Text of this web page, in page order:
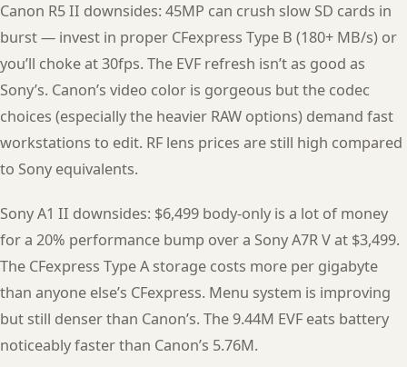
Canon R5 II downsides: 45MP can crush slow SD cards in
burst — invest in proper CFexpress Type B (180+ MB/s) or
you’ll choke at 30fps. The EVF refresh isn’t as good as
Sony’s. Canon’s video color is gorgeous but the codec
choices (especially the heavier RAW options) demand fast
workstations to edit. RF lens prices are still high compared
to Sony equivalents.
Sony A1 II downsides: $6,499 body-only is a lot of money
for a 20% performance bump over a Sony A7R V at $3,499.
The CFexpress Type A storage costs more per gigabyte
than anyone else’s CFexpress. Menu system is improving
but still denser than Canon’s. The 9.44M EVF eats battery
noticeably faster than Canon’s 5.76M.